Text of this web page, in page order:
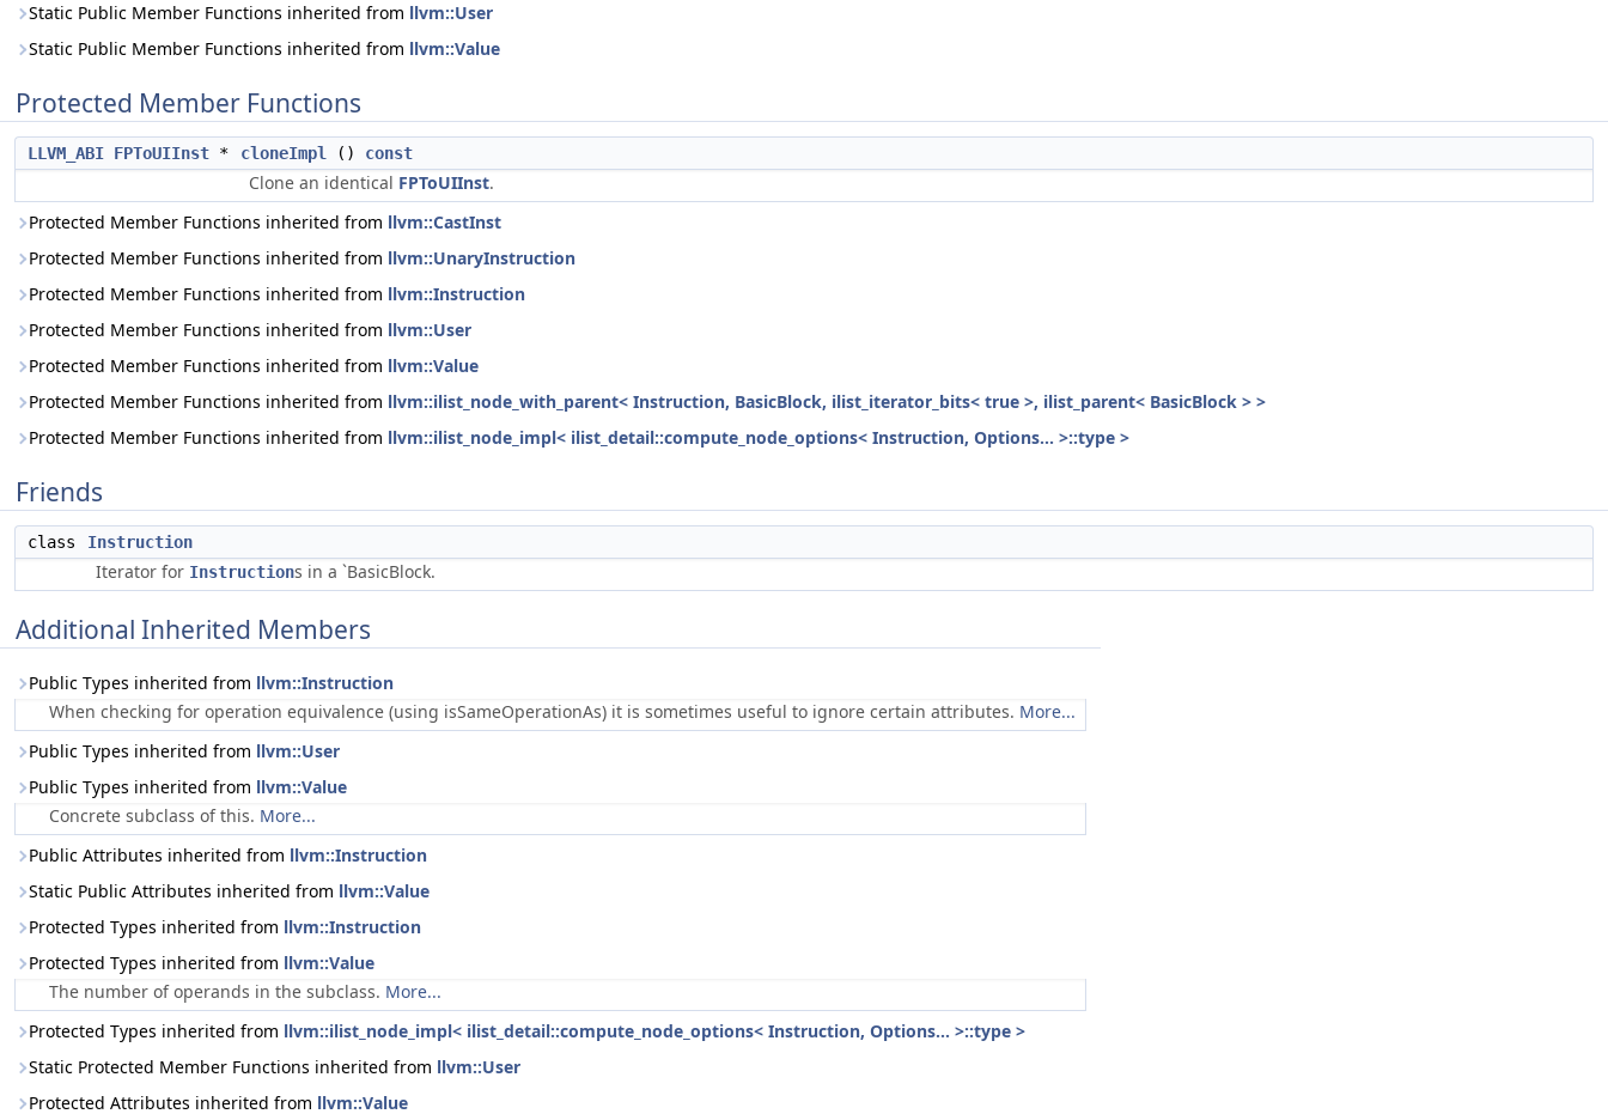
Static Public Member Functions inherited from llvm::User
Static Public Member Functions inherited from llvm::Value
Protected Member Functions
LLVM_ABI FPToUIInst * cloneImpl () const
Clone an identical FPToUIInst.
Protected Member Functions inherited from llvm::CastInst
Protected Member Functions inherited from llvm::UnaryInstruction
Protected Member Functions inherited from llvm::Instruction
Protected Member Functions inherited from llvm::User
Protected Member Functions inherited from llvm::Value
Protected Member Functions inherited from llvm::ilist_node_with_parent< Instruction, BasicBlock, ilist_iterator_bits< true >, ilist_parent< BasicBlock > >
Protected Member Functions inherited from llvm::ilist_node_impl< ilist_detail::compute_node_options< Instruction, Options... >::type >
Friends
class Instruction
Iterator for Instructions in a `BasicBlock.
Additional Inherited Members
Public Types inherited from llvm::Instruction
When checking for operation equivalence (using isSameOperationAs) it is sometimes useful to ignore certain attributes. More...
Public Types inherited from llvm::User
Public Types inherited from llvm::Value
Concrete subclass of this. More...
Public Attributes inherited from llvm::Instruction
Static Public Attributes inherited from llvm::Value
Protected Types inherited from llvm::Instruction
Protected Types inherited from llvm::Value
The number of operands in the subclass. More...
Protected Types inherited from llvm::ilist_node_impl< ilist_detail::compute_node_options< Instruction, Options... >::type >
Static Protected Member Functions inherited from llvm::User
Protected Attributes inherited from llvm::Value